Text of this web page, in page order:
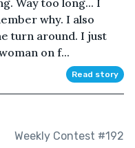
Way too long... I
why. I also
turn around. I just
on f...
Read story
Weekly Contest #192